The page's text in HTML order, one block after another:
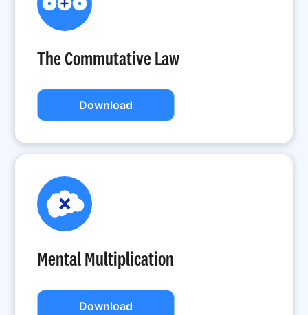
The Commutative Law
Download
Mental Multiplication
Download